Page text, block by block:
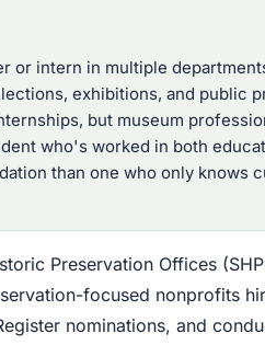
or intern in multiple
exhibitions, and public
but museum
who's worked in both
than one who only knows
Preservation Offices
focused nonprofits
nominations, and